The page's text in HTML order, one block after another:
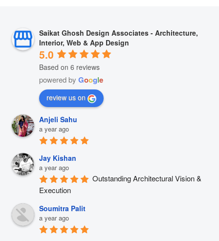
Saikat Ghosh Design Associates - Architecture,
Interior, Web & App Design
5.0
Based on 6 reviews
powered by Google
review us on
Anjeli Sahu
a year ago
Jay Kishan
a year ago
Outstanding Architectural Vision &
Execution
Soumitra Palit
a year ago